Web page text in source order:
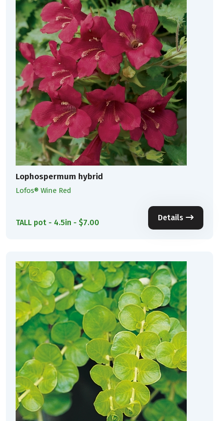
Lophospermum hybrid
Lofos® Wine Red
TALL pot - 4.5in - $7.00
Details